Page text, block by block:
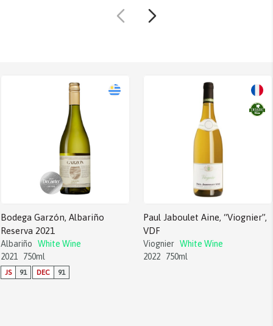
Bodega Garzón, Albariño
Reserva 2021
Albariño
White Wine
2021
750ml
JS 91 DEC 91
Paul Jaboulet Aine, “Viognier”,
VDF
Viognier White Wine
2022
750ml